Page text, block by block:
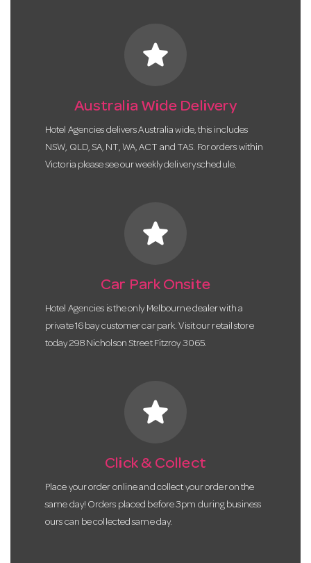
star
Australia Wide Delivery
Hotel Agencies delivers Australia wide, this includes
NSW, QLD, SA, NT, WA, ACT and TAS. For orders within
Victoria please see our weekly delivery schedule.
star
Car Park Onsite
Hotel Agencies is the only Melbourne dealer with a
private 16 bay customer car park. Visit our retail store
today 298 Nicholson Street Fitzroy 3065.
star
Click & Collect
Place your order online and collect your order on the
same day! Orders placed before 3pm during business
ours can be collected same day.